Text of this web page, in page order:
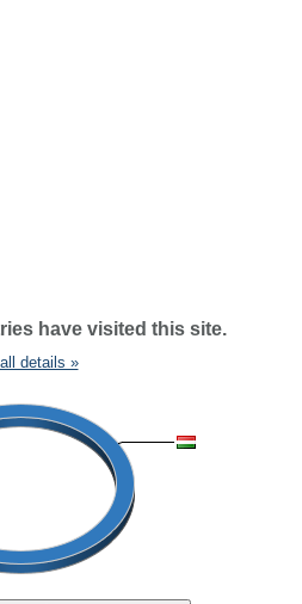
have visited this site.
details »